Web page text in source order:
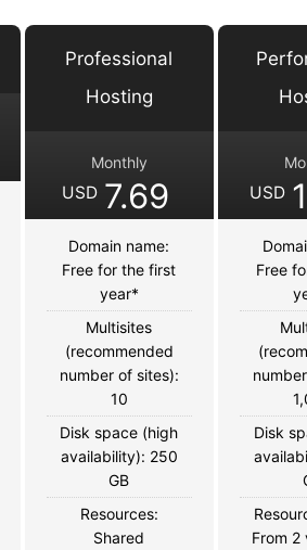
Professional
Hosting
Monthly
USD 7.69
Domain name:
Free for the first
year*
Multisites
(recommended
number of sites):
10
Disk space (high
availability): 250
GB
Resources:
Shared
USD
Free
Disk
From 2